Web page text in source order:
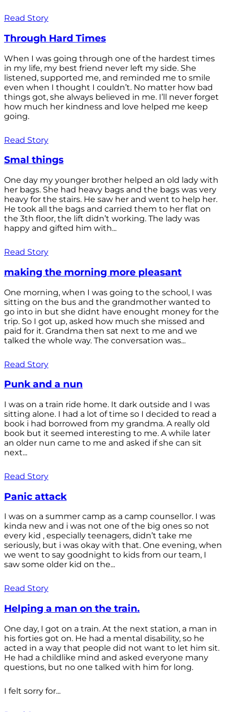
Read Story
Through Hard Times
When I was going through one of the hardest times
in my life, my best friend never left my side. She
listened, supported me, and reminded me to smile
even when I thought I couldn’t. No matter how bad
things got, she always believed in me. I’ll never forget
how much her kindness and love helped me keep
going.
Read Story
Smal things
One day my younger brother helped an old lady with
her bags. She had heavy bags and the bags was very
heavy for the stairs. He saw her and went to help her.
He took all the bags and carried them to her flat on
the 3th floor, the lift didn’t working. The lady was
happy and gifted him with...
Read Story
making the morning more pleasant
One morning, when I was going to the school, I was
sitting on the bus and the grandmother wanted to
go into in but she didnt have enought money for the
trip. So I got up, asked how much she missed and
paid for it. Grandma then sat next to me and we
talked the whole way. The conversation was...
Read Story
Punk and a nun
I was on a train ride home. It dark outside and I was
sitting alone. I had a lot of time so I decided to read a
book i had borrowed from my grandma. A really old
book but it seemed interesting to me. A while later
an older nun came to me and asked if she can sit
next...
Read Story
Panic attack
I was on a summer camp as a camp counsellor. I was
kinda new and i was not one of the big ones so not
every kid , especially teenagers, didn’t take me
seriously, but i was okay with that. One evening, when
we went to say goodnight to kids from our team, I
saw some older kid on the...
Read Story
Helping a man on the train.
One day, I got on a train. At the next station, a man in
his forties got on. He had a mental disability, so he
acted in a way that people did not want to let him sit.
He had a childlike mind and asked everyone many
questions, but no one talked with him for long.
I felt sorry for...